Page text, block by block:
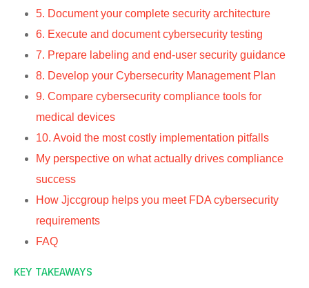
5. Document your complete security architecture
6. Execute and document cybersecurity testing
7. Prepare labeling and end-user security guidance
8. Develop your Cybersecurity Management Plan
9. Compare cybersecurity compliance tools for
medical devices
10. Avoid the most costly implementation pitfalls
My perspective on what actually drives compliance
success
How Jjccgroup helps you meet FDA cybersecurity
requirements
FAQ
KEY TAKEAWAYS